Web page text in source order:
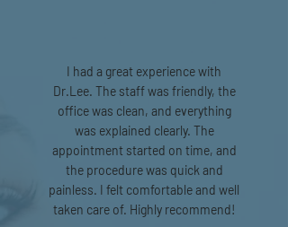
I had a great experience with
Dr.Lee. The staff was friendly, the
office was clean, and everything
was explained clearly. The
appointment started on time, and
the procedure was quick and
painless. I felt comfortable and well
taken care of. Highly recommend!